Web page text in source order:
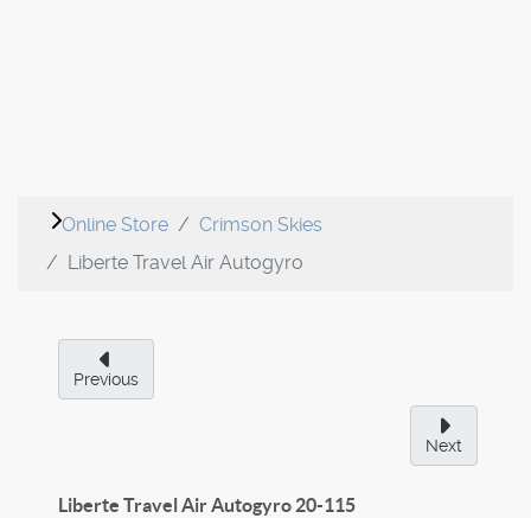
Online Store
Crimson Skies
Liberte Travel Air Autogyro
Previous
Next
Liberte Travel Air Autogyro 20-115